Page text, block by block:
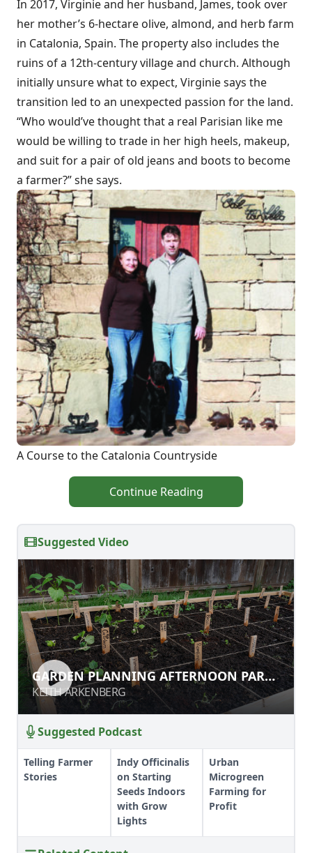
In 2017, Virginie and her husband, James, took over
her mother’s 6-hectare olive, almond, and herb farm
in Catalonia, Spain. The property also includes the
ruins of a 12th-century village and church. Although
initially unsure what to expect, Virginie says the
transition led to an unexpected passion for the land.
“Who would’ve thought that a real Parisian like me
would be willing to trade in her high heels, makeup,
and suit for a pair of old jeans and boots to become
a farmer?” she says.
A Course to the Catalonia Countryside
Continue Reading
Suggested Video
GARDEN PLANNING AFTERNOON PART
1
KEITH ARKENBERG
Suggested Podcast
Telling Farmer
Stories
Indy Officinalis
on Starting
Seeds Indoors
with Grow
Lights
Urban
Microgreen
Farming for
Profit